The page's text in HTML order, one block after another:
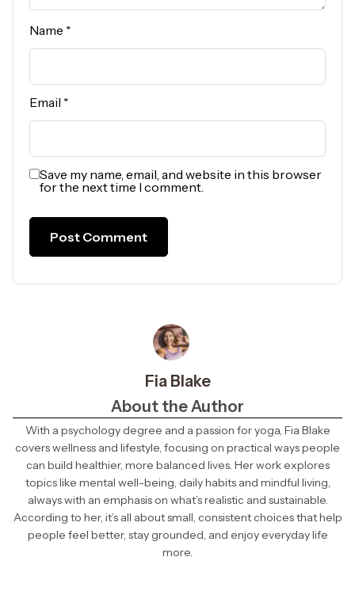
Name *
Email *
Save my name, email, and website in this browser
for the next time I comment.
Fia Blake
About the Author
With a psychology degree and a passion for yoga, Fia Blake
covers wellness and lifestyle, focusing on practical ways people
can build healthier, more balanced lives. Her work explores
topics like mental well-being, daily habits and mindful living,
always with an emphasis on what’s realistic and sustainable.
According to her, it’s all about small, consistent choices that help
people feel better, stay grounded, and enjoy everyday life
more.